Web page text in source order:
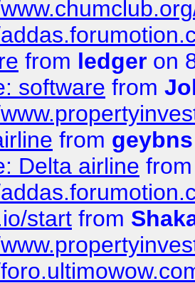
from ledger on
software from
from geybns
Delta airline
start from